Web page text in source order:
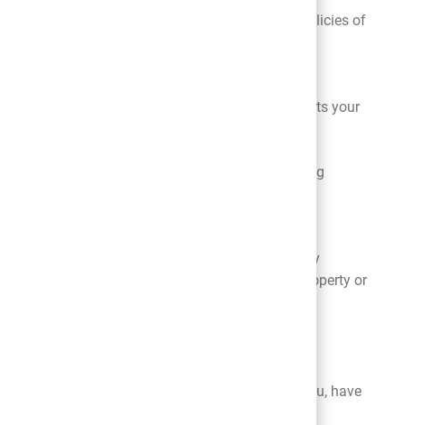
We encourage you to review the privacy policies of
made as a part of insolvency or bankruptcy
to help ensure that any successor treats your
collect information about you from the referring
the privacy practices of referring websites. We
information in certain legal or emergency
safety, property, or rights, or the safety, property or
any personal information we have about you, have
information by contacting us by email